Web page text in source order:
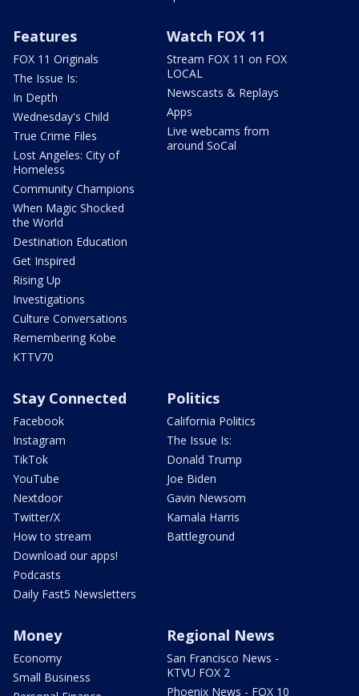
Features
FOX 11 Originals
The Issue Is:
In Depth
Wednesday's Child
True Crime Files
Lost Angeles: City of
Homeless
Community Champions
When Magic Shocked
the World
Destination Education
Get Inspired
Rising Up
Investigations
Culture Conversations
Remembering Kobe
KTTV70
Watch FOX 11
Stream FOX 11 on FOX
LOCAL
Newscasts & Replays
Apps
Live webcams from
around SoCal
Stay Connected
Facebook
Instagram
TikTok
YouTube
Nextdoor
Twitter/X
How to stream
Download our apps!
Podcasts
Daily Fast5 Newsletters
Politics
California Politics
The Issue Is:
Donald Trump
Joe Biden
Gavin Newsom
Kamala Harris
Battleground
Money
Economy
Small Business
Regional News
San Francisco News -
KTVU FOX 2
Phoenix News - FOX 10